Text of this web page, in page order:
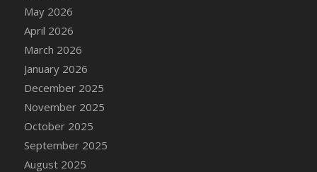
May 2026
April 2026
March 2026
January 2026
December 2025
November 2025
October 2025
September 2025
August 2025